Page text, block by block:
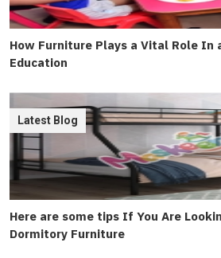
How Furniture Plays a Vital Role In
Education
Here are some tips If You Are
Dormitory Furniture
Latest Blog